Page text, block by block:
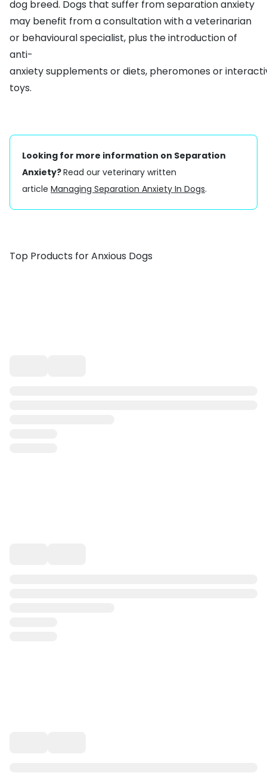
dog breed. Dogs that suffer from separation anxiety
may benefit from a consultation with a veterinarian
or behavioural specialist, plus the introduction of
anti-
anxietysupplements ordiets, pheromones or
toys.
Looking for more information on Separation
Anxiety?Read our veterinary written
article Managing Separation Anxiety In Dogs.
Top Products for Anxious Dogs